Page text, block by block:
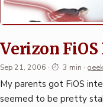
Verizon
Sep 21, 2006 · 3 min · geek
My parents got FiOS
seemed to be pretty